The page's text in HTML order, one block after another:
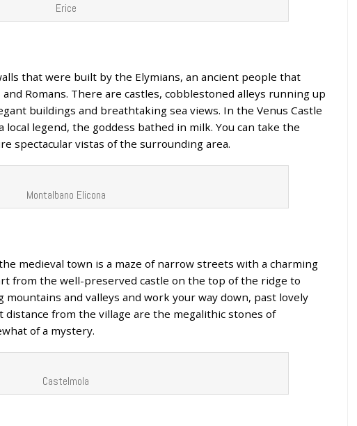
Erice
that were built by the Elymians, an ancient people that
Romans. There are castles, cobblestoned alleys running up
buildings and breathtaking sea views. In the Venus Castle
local legend, the goddess bathed in milk. You can take the
spectacular vistas of the surrounding area.
Montalbano Elicona
medieval town is a maze of narrow streets with a charming
from the well-preserved castle on the top of the ridge to
and valleys and work your way down, past lovely
distance from the village are the megalithic stones of
of a mystery.
Castelmola